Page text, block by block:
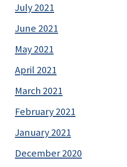
July 2021
June 2021
May 2021
April 2021
March 2021
February 2021
January 2021
December 2020